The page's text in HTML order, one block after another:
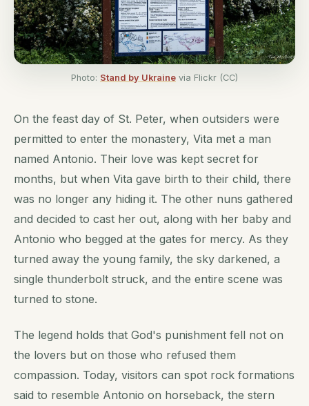
Photo: Stand by Ukraine via Flickr (CC)
On the feast day of St. Peter, when outsiders were
permitted to enter the monastery, Vita met a man
named Antonio. Their love was kept secret for
months, but when Vita gave birth to their child, there
was no longer any hiding it. The other nuns gathered
and decided to cast her out, along with her baby and
Antonio who begged at the gates for mercy. As they
turned away the young family, the sky darkened, a
single thunderbolt struck, and the entire scene was
turned to stone.
The legend holds that God's punishment fell not on
the lovers but on those who refused them
compassion. Today, visitors can spot rock formations
said to resemble Antonio on horseback, the stern